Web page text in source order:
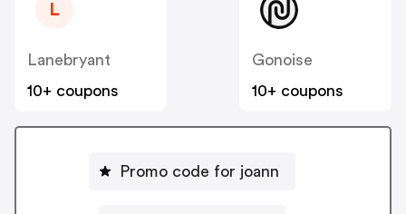
L
Lanebryant
10+ coupons
Gonoise
10+ coupons
Promo code for joann